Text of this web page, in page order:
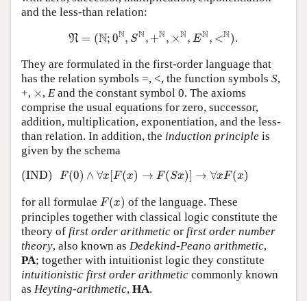
and the less-than relation:
N = (N; 0N, SN, +N, ×N, EN, <N).
=(N ;0N SN N, N,E N,< .
They are formulated in the first-order language that
has the relation symbols =, <, the function symbols S,
+, ×
× , E and the constant symbol 0. The axioms
comprise the usual equations for zero, successor,
addition, multiplication, exponentiation, and the less-
than relation. In addition, the induction principle is
given by the schema
(IND) F(0) ∧ ∀x [F(x) → F(Sx) → ∀xF(x)
(IND)F ( 0 ∧∀ [F x →F( Sx →∀ xF(x )
for all formulae F(x)
F(x
of the language. These
principles together with classical logic constitute the
theory of first order arithmetic or first order number
theory, also known as Dedekind-Peano arithmetic,
PA; together with intuitionist logic they constitute
intuitionistic first order arithmetic commonly known
as Heyting-arithmetic, HA.